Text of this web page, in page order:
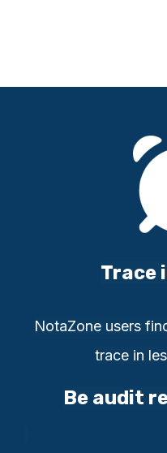
Trace
NotaZone users
trace in
Be audit